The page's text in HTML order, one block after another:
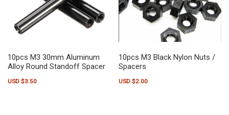
10pcs M3 30mm Aluminum
Alloy Round Standoff Spacer
USD $3.50
10pcs M3 Black Nylon Nuts /
Spacers
USD $2.00